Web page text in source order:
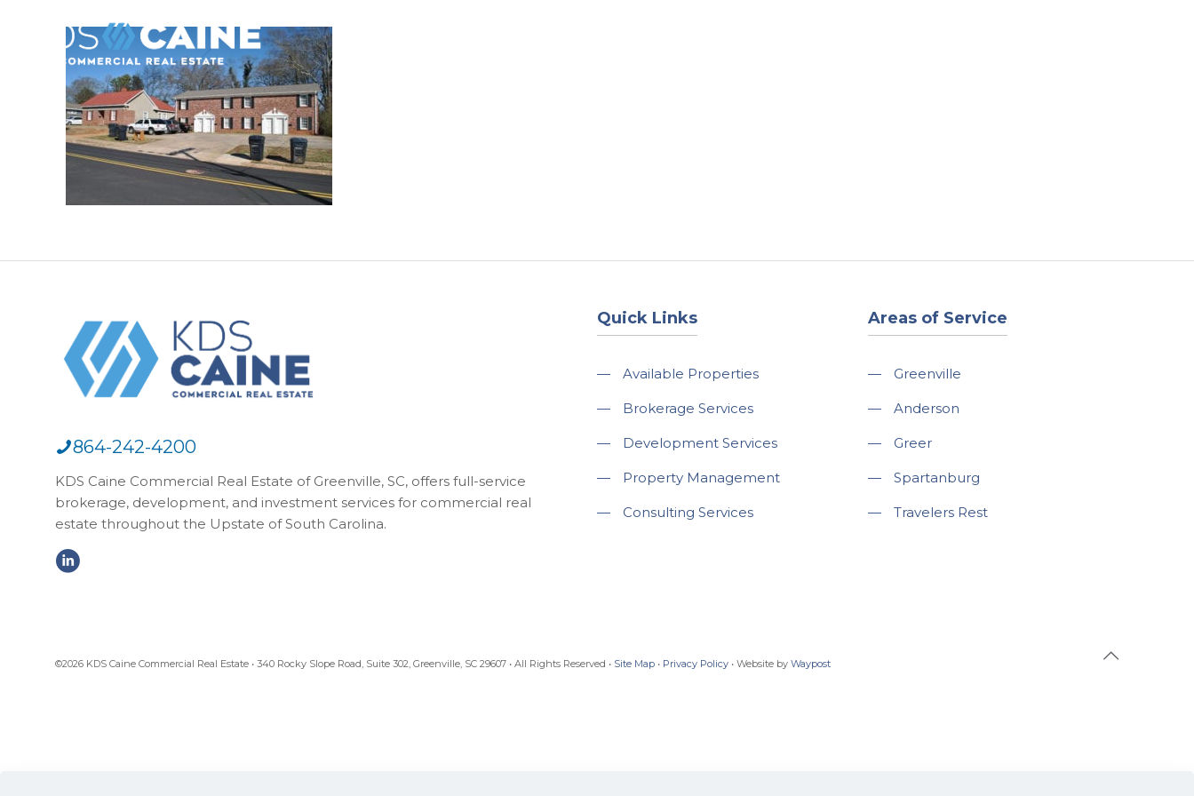
864-242-4200
KDS Caine Commercial Real Estate of Greenville, SC, offers full-service
brokerage, development, and investment services for commercial real
estate throughout the Upstate of South Carolina.
Quick Links
— Available Properties
— Brokerage Services
— Development Services
— Property Management
— Consulting Services
Areas of Service
— Greenville
— Anderson
— Greer
— Spartanburg
— Travelers Rest
©2026 KDS Caine Commercial Real Estate • 340 Rocky Slope Road, Suite 302, Greenville, SC 29607 • All Rights Reserved • Site Map • Privacy Policy • Website by Waypost